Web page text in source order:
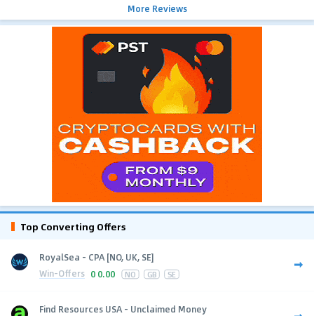
More Reviews
Top Converting Offers
RoyalSea - CPA [NO, UK, SE]
Win-Offers 0 0.00 NO GB SE
Find Resources USA - Unclaimed Money